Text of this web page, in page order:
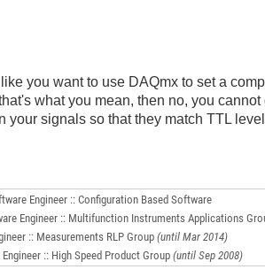
you want to use DAQmx to set a
what you mean, then no, you
signals so that they match TTL
Engineer :: Configuration Based Software
Engineer :: Multifunction Instruments Applications
:: Measurements RLP Group(until Mar 2014)
:: High Speed Product Group(until Sep 2008)